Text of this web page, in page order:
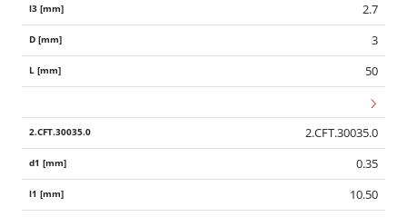
2.7
3
50
2.CFT.30035.0
0.35
10.50